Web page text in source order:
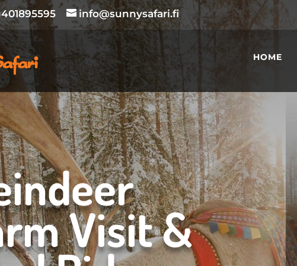
info@sunnysafari.fi
HOME
Visit &